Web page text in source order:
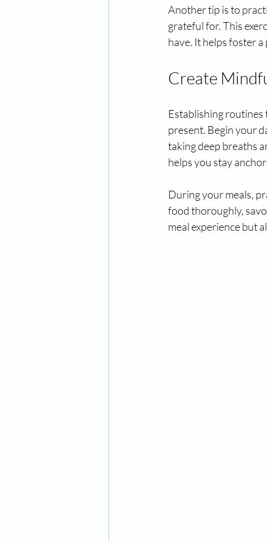
Another tip is to
grateful for. This
have. It helps foster
Create
Establishing
present. Begin your
taking deep breaths
helps you stay
During your meals,
food thoroughly,
meal experience but